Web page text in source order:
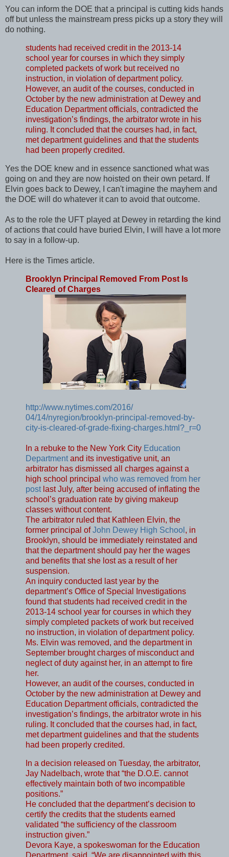
You can inform the DOE that a principal is cutting kids hands
off but unless the mainstream press picks up a story they will
do nothing.
students had received credit in the 2013-14
school year for courses in which they simply
completed packets of work but received no
instruction, in violation of department policy.
However, an audit of the courses, conducted in
October by the new administration at Dewey and
Education Department officials, contradicted the
investigation’s findings, the arbitrator wrote in his
ruling. It concluded that the courses had, in fact,
met department guidelines and that the students
had been properly credited.
Yes the DOE knew and in essence sanctioned what was
going on and they are now hoisted on their own petard. If
Elvin goes back to Dewey, I can't imagine the mayhem and
the DOE will do whatever it can to avoid that outcome.
As to the role the UFT played at Dewey in retarding the kind
of actions that could have buried Elvin, I will have a lot more
to say in a follow-up.
Here is the Times article.
Brooklyn Principal Removed From Post Is
Cleared of Charges
http://www.nytimes.com/2016/
04/14/nyregion/brooklyn-principal-removed-by-
city-is-cleared-of-grade-fixing-charges.html?_r=0
In a rebuke to the New York City Education
Departmentand its investigative unit, an
arbitrator has dismissed all charges against a
high school principal who was removed from her
postlast July, after being accused of inflating the
school’s graduation rate by giving makeup
classes without content.
The arbitrator ruled that Kathleen Elvin, the
former principal ofJohn Dewey High School , in
Brooklyn, should be immediately reinstated and
that the department should pay her the wages
and benefits that she lost as a result of her
suspension.
An inquiry conducted last year by the
department’s Office of Special Investigations
found that students had received credit in the
2013-14 school year for courses in which they
simply completed packets of work but received
no instruction, in violation of department policy.
Ms. Elvin was removed, and the department in
September brought charges of misconduct and
neglect of duty against her, in an attempt to fire
her.
However, an audit of the courses, conducted in
October by the new administration at Dewey and
Education Department officials, contradicted the
investigation’s findings, the arbitrator wrote in his
ruling. It concluded that the courses had, in fact,
met department guidelines and that the students
had been properly credited.
In a decision released on Tuesday, the arbitrator,
Jay Nadelbach, wrote that “the D.O.E. cannot
effectively maintain both of two incompatible
positions.”
He concluded that the department’s decision to
certify the credits that the students earned
validated “the sufficiency of the classroom
instruction given.”
Devora Kaye, a spokeswoman for the Education
Department, said, “We are disappointed with this